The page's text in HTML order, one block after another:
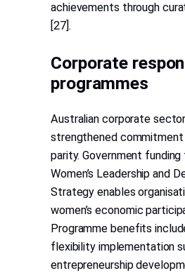
achievements through
[27].
Corporate
programmes
Australian corporate
strengthened
parity. Government
Women’s Leadership and
Strategy enables
women’s economic
Programme benefits
flexibility implementation
entrepreneurship